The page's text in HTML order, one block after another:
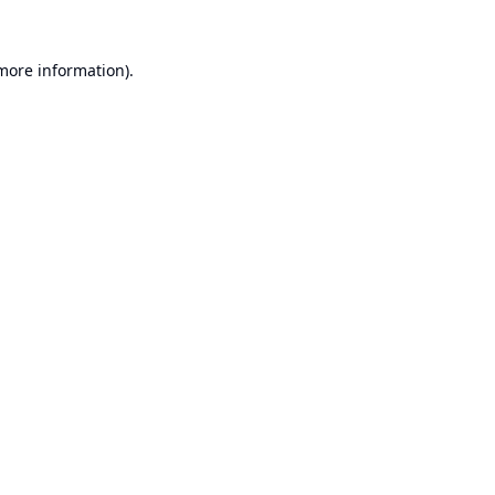
information).